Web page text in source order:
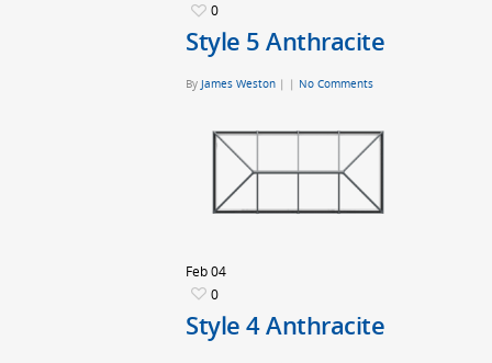
0
Style 5 Anthracite
By James Weston | | No Comments
Feb04
0
Style 4 Anthracite